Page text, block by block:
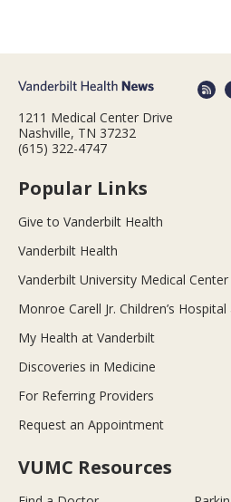
1211 Medical Center Drive
Nashville, TN 37232
(615) 322-4747
Popular Links
Give to Vanderbilt Health
Vanderbilt Health
Vanderbilt University Medical Center
Monroe Carell Jr. Children’s
My Health at Vanderbilt
Discoveries in Medicine
For Referring Providers
Request an Appointment
VUMC Resources